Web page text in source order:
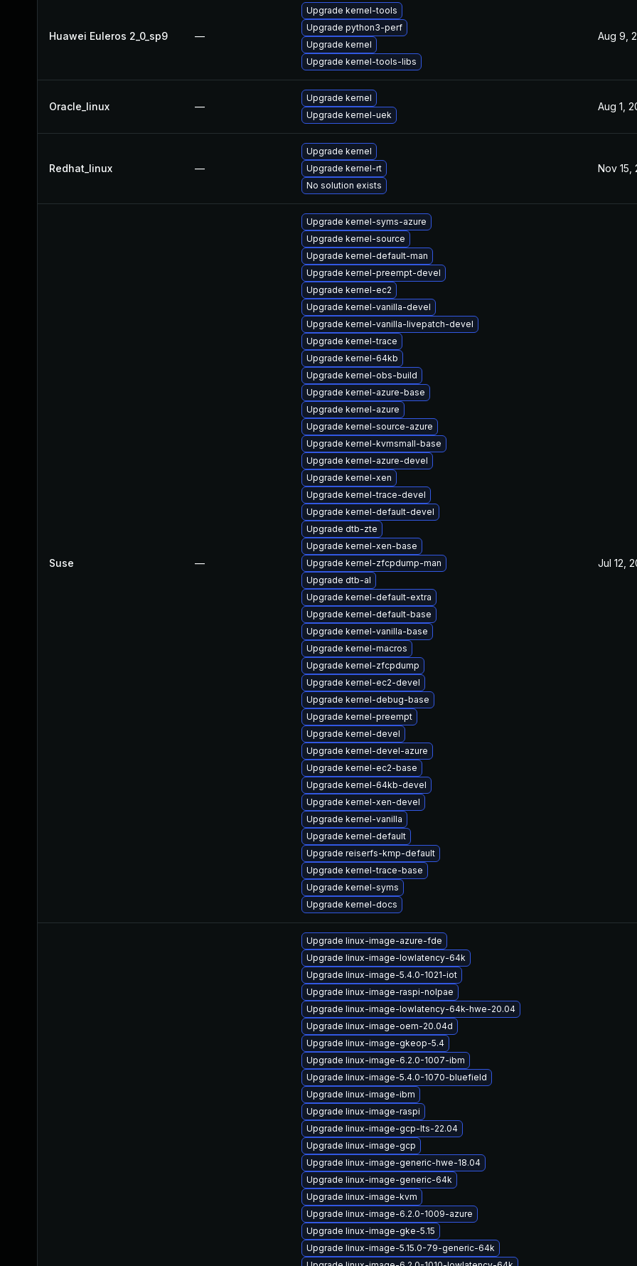
Huawei Euleros 2_0_sp9 —
Upgrade kernel-tools
Upgrade python3-perf
Upgrade kernel
Upgrade kernel-tools-libs
Aug 9,
Oracle_linux —
Upgrade kernel
Upgrade kernel-uek
Aug 1,
Redhat_linux —
Upgrade kernel
Upgrade kernel-rt
No solution exists
Nov 15,
Suse —
Upgrade kernel-syms-azure
Upgrade kernel-source
Upgrade kernel-default-man
Upgrade kernel-preempt-devel
Upgrade kernel-ec2
Upgrade kernel-vanilla-devel
Upgrade kernel-vanilla-livepatch-devel
Upgrade kernel-trace
Upgrade kernel-64kb
Upgrade kernel-obs-build
Upgrade kernel-azure-base
Upgrade kernel-azure
Upgrade kernel-source-azure
Upgrade kernel-kvmsmall-base
Upgrade kernel-azure-devel
Upgrade kernel-xen
Upgrade kernel-trace-devel
Upgrade kernel-default-devel
Upgrade dtb-zte
Upgrade kernel-xen-base
Upgrade kernel-zfcpdump-man
Upgrade dtb-al
Upgrade kernel-default-extra
Upgrade kernel-default-base
Upgrade kernel-vanilla-base
Upgrade kernel-macros
Upgrade kernel-zfcpdump
Upgrade kernel-ec2-devel
Upgrade kernel-debug-base
Upgrade kernel-preempt
Upgrade kernel-devel
Upgrade kernel-devel-azure
Upgrade kernel-ec2-base
Upgrade kernel-64kb-devel
Upgrade kernel-xen-devel
Upgrade kernel-vanilla
Upgrade kernel-default
Upgrade reiserfs-kmp-default
Upgrade kernel-trace-base
Upgrade kernel-syms
Upgrade kernel-docs
Jul 12,
Upgrade linux-image-azure-fde
Upgrade linux-image-lowlatency-64k
Upgrade linux-image-5.4.0-1021-iot
Upgrade linux-image-raspi-nolpae
Upgrade linux-image-lowlatency-64k-hwe-20.04
Upgrade linux-image-oem-20.04d
Upgrade linux-image-gkeop-5.4
Upgrade linux-image-6.2.0-1007-ibm
Upgrade linux-image-5.4.0-1070-bluefield
Upgrade linux-image-ibm
Upgrade linux-image-raspi
Upgrade linux-image-gcp-lts-22.04
Upgrade linux-image-gcp
Upgrade linux-image-generic-hwe-18.04
Upgrade linux-image-generic-64k
Upgrade linux-image-kvm
Upgrade linux-image-6.2.0-1009-azure
Upgrade linux-image-gke-5.15
Upgrade linux-image-5.15.0-79-generic-64k